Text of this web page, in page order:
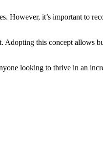
However, it’s important to
this concept allows
looking to thrive in an